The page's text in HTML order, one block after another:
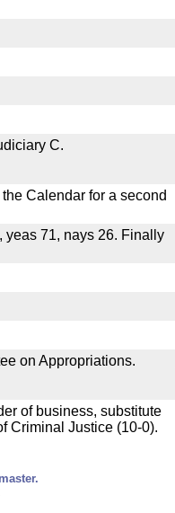
C.
Calendar for a second
yeas 71, nays 26. Finally
on Appropriations.
of business, substitute
Criminal Justice (10-0).